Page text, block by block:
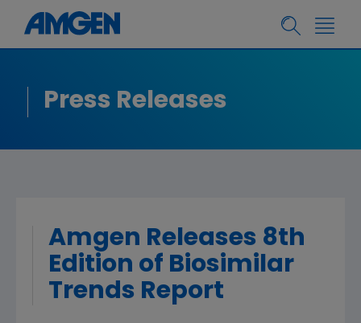
Press Releases
Amgen Releases 8th
Edition of Biosimilar
Trends Report